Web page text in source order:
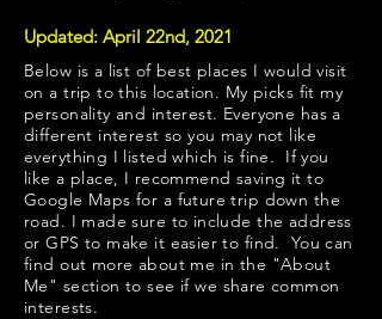
Updated: April 22nd, 2021
Below is a list of best places I would visit
on a trip to this location. My picks fit my
personality and interest. Everyone has a
different interest so you may not like
everything I listed which is fine. If you
like a place, I recommend saving it to
Google Maps for a future trip down the
road. I made sure to include the address
or GPS to make it easier to find. You can
find out more about me in the "About
Me " section to see if we share common
interests.